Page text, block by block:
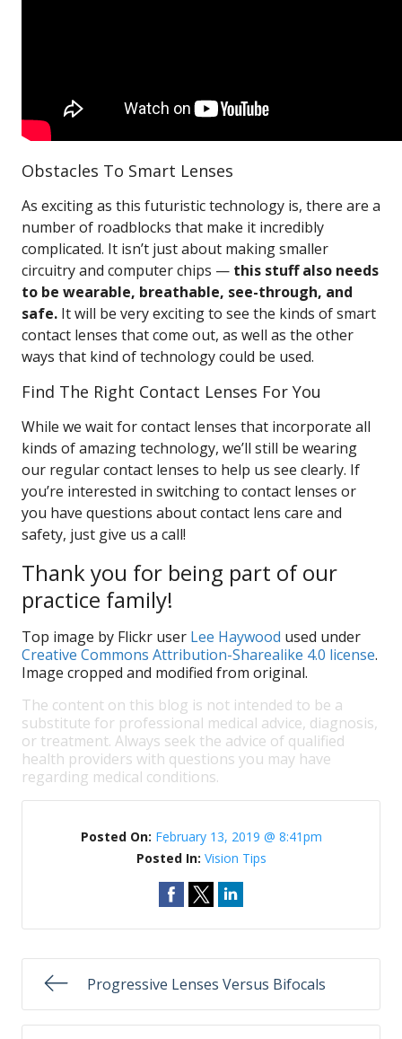
Obstacles To Smart Lenses
As exciting as this futuristic technology is, there are a
number of roadblocks that make it incredibly
complicated. It isn’t just about making smaller
circuitry and computer chips — this stuff also needs
to be wearable, breathable, see-through, and
safe. It will be very exciting to see the kinds of smart
contact lenses that come out, as well as the other
ways that kind of technology could be used.
Find The Right Contact Lenses For You
While we wait for contact lenses that incorporate all
kinds of amazing technology, we’ll still be wearing
our regular contact lenses to help us see clearly. If
you’re interested in switching to contact lenses or
you have questions about contact lens care and
safety, just give us a call!
Thank you for being part of our
practice family!
Top image by Flickr user Lee Haywood used under
Creative Commons Attribution-Sharealike 4.0 license.
Image cropped and modified from original.
The content on this blog is not intended to be a
substitute for professional medical advice, diagnosis,
or treatment. Always seek the advice of qualified
health providers with questions you may have
regarding medical conditions.
Posted On: February 13, 2019 @ 8:41pm
Posted In: Vision Tips
Progressive Lenses Versus Bifocals